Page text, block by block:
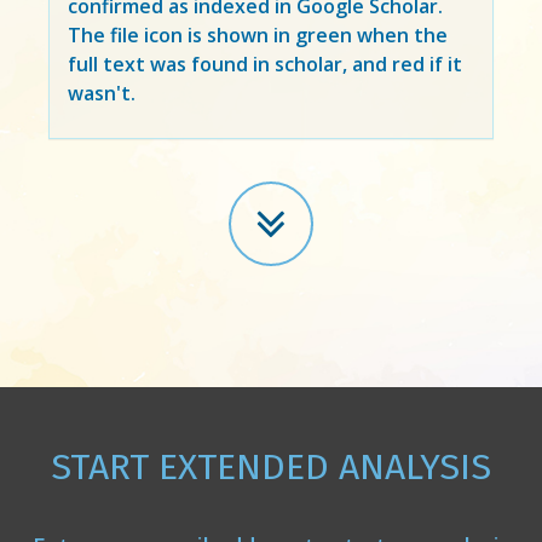
confirmed as indexed in Google Scholar.
The file icon is shown in green when the
full text was found in scholar, and red if it
wasn't.
START EXTENDED ANALYSIS